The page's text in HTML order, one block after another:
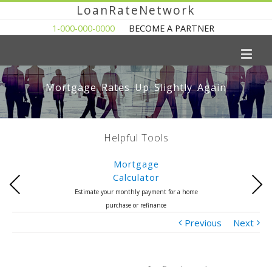
LoanRateNetwork
1-000-000-0000 BECOME A PARTNER
Mortgage Rates Up Slightly Again
Helpful Tools
Mortgage
Calculator
Estimate your monthly payment for a home
purchase or refinance
Previous Next
Previous Next